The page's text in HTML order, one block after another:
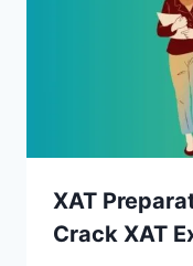
XAT
Crack XAT